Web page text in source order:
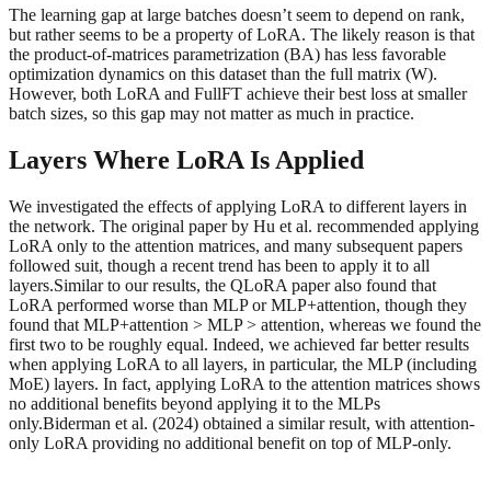
The learning gap at large batches doesn’t seem to depend on rank,
but rather seems to be a property of LoRA. The likely reason is that
the product-of-matrices parametrization (BA) has less favorable
optimization dynamics on this dataset than the full matrix (W).
However, both LoRA and FullFT achieve their best loss at smaller
batch sizes, so this gap may not matter as much in practice.
Layers Where LoRA Is Applied
We investigated the effects of applying LoRA to different layers in
the network. The original paper by Hu et al. recommended applying
LoRA only to the attention matrices, and many subsequent papers
followed suit, though a recent trend has been to apply it to all
layers.Similar to our results, the QLoRA paper also found that
LoRA performed worse than MLP or MLP+attention, though they
found that MLP+attention > MLP > attention, whereas we found the
first two to be roughly equal. Indeed, we achieved far better results
when applying LoRA to all layers, in particular, the MLP (including
MoE) layers. In fact, applying LoRA to the attention matrices shows
no additional benefits beyond applying it to the MLPs
only.Biderman et al. (2024) obtained a similar result, with attention-
only LoRA providing no additional benefit on top of MLP-only.